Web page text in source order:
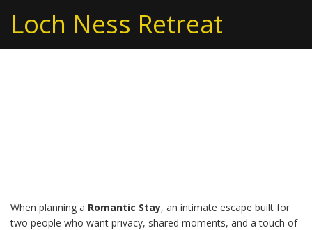
Loch Ness Retreat
When planning a Romantic Stay, an intimate escape built for
two people who want privacy, shared moments, and a touch of